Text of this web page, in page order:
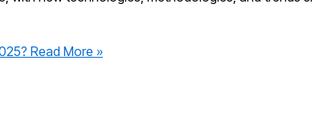
Read More »